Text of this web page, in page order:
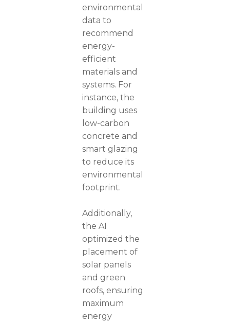
environmental
data to
recommend
energy-
efficient
materials and
systems. For
instance, the
building uses
low-carbon
concrete and
smart glazing
to reduce its
environmental
footprint.
Additionally,
the AI
optimized the
placement of
solar panels
and green
roofs, ensuring
maximum
energy